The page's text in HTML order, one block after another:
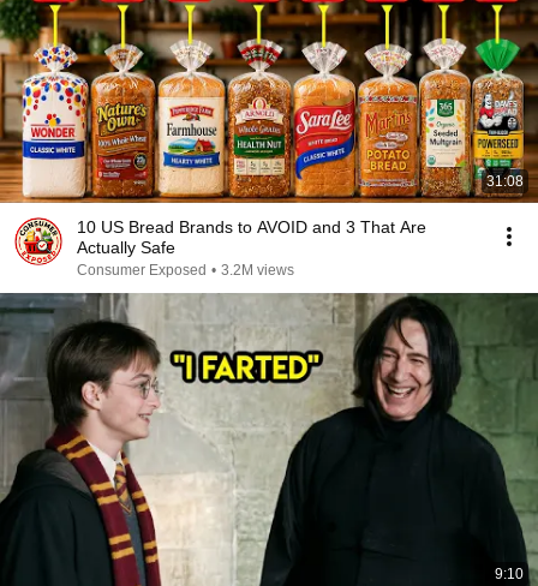
31:08
10 US Bread Brands to AVOID and 3 That Are
Actually Safe
Consumer Exposed • 3.2M views
9:10